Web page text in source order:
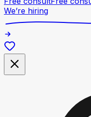
We’re hiring